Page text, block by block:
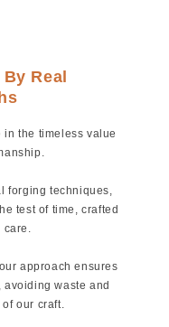
Real
in the timeless value
forging techniques,
test of time, crafted
approach ensures
avoiding waste and
our craft.